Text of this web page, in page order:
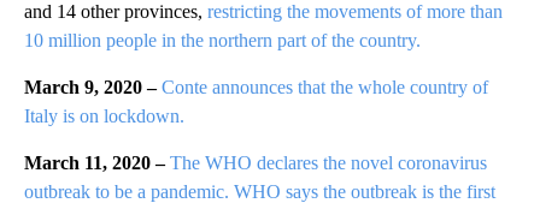
and 14 other provinces, restricting the movements of more than
10 million people in the northern part of the country.
March 9, 2020 – Conte announces that the whole country of
Italy is on lockdown.
March 11, 2020 – The WHO declares the novel coronavirus
outbreak to be a pandemic. WHO says the outbreak is the first